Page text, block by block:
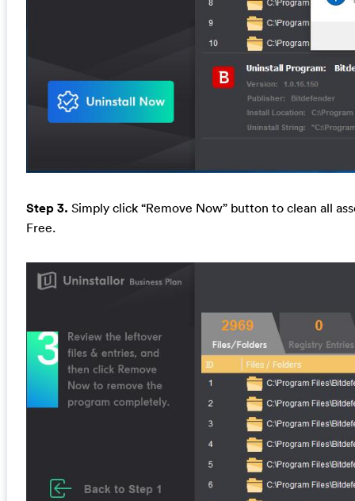
Step 3. Simply click “Remove Now” button to clean all
Free.